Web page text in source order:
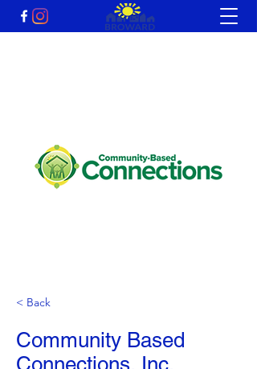
< Back
Community Based
Connections, Inc.